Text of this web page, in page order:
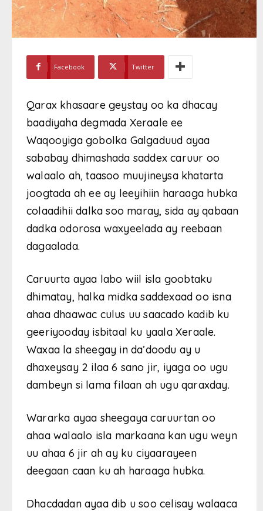
Facebook Twitter
Qarax khasaare geystay oo ka dhacay
baadiyaha degmada Xeraale ee
Waqooyiga gobolka Galgaduud ayaa
sababay dhimashada saddex caruur oo
walaalo ah, taasoo muujineysa khatarta
joogtada ah ee ay leeyihiin haraaga hubka
colaadihii dalka soo maray, sida ay qabaan
dadka odorosa waxyeelada ay reebaan
dagaalada.
Caruurta ayaa labo wiil isla goobtaku
dhimatay, halka midka saddexaad oo isna
ahaa dhaawac culus uu saacado kadib ku
geeriyooday isbitaal ku yaala Xeraale.
Waxaa la sheegay in da’doodu ay u
dhaxeysay 2 ilaa 6 sano jir, iyaga oo ugu
dambeyn si lama filaan ah ugu qaraxday.
Wararka ayaa sheegaya caruurtan oo
ahaa walaalo isla markaana kan ugu weyn
uu ahaa 6 jir ah ay ku ciyaarayeen
deegaan caan ku ah haraaga hubka.
Dhacdadan ayaa dib u soo celisay walaaca